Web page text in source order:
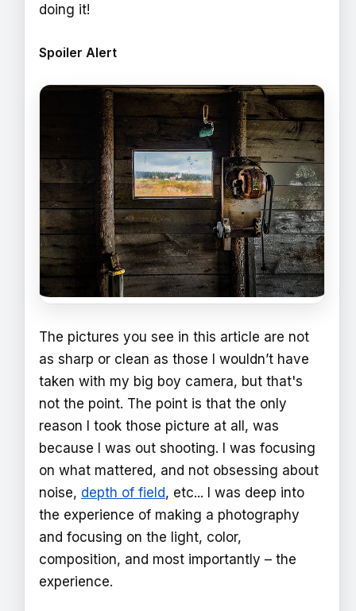
doing it!
Spoiler Alert
The pictures you see in this article are not
as sharp or clean as those I wouldn’t have
taken with my big boy camera, but that's
not the point. The point is that the only
reason I took those picture at all, was
because I was out shooting. I was focusing
on what mattered, and not obsessing about
noise, depth of field, etc... I was deep into
the experience of making a photography
and focusing on the light, color,
composition, and most importantly – the
experience.